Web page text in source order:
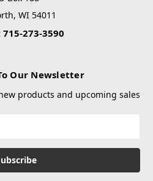
WI 54011
715-273-3590
Our Newsletter
products and upcoming sales